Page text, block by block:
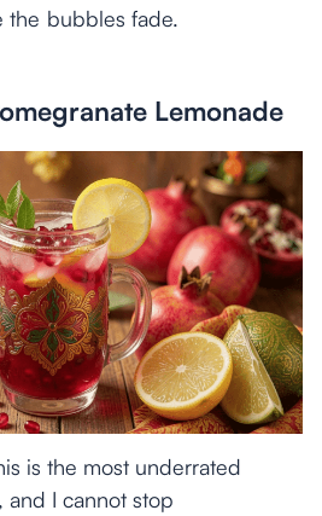
the bubbles fade.
Lemonade
is the most underrated
I cannot stop